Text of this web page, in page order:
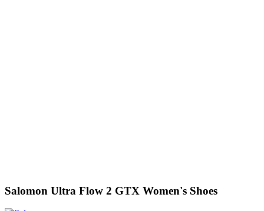
Salomon Ultra Flow 2 GTX Women's Shoes